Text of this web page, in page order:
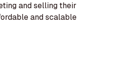
and selling their
and scalable